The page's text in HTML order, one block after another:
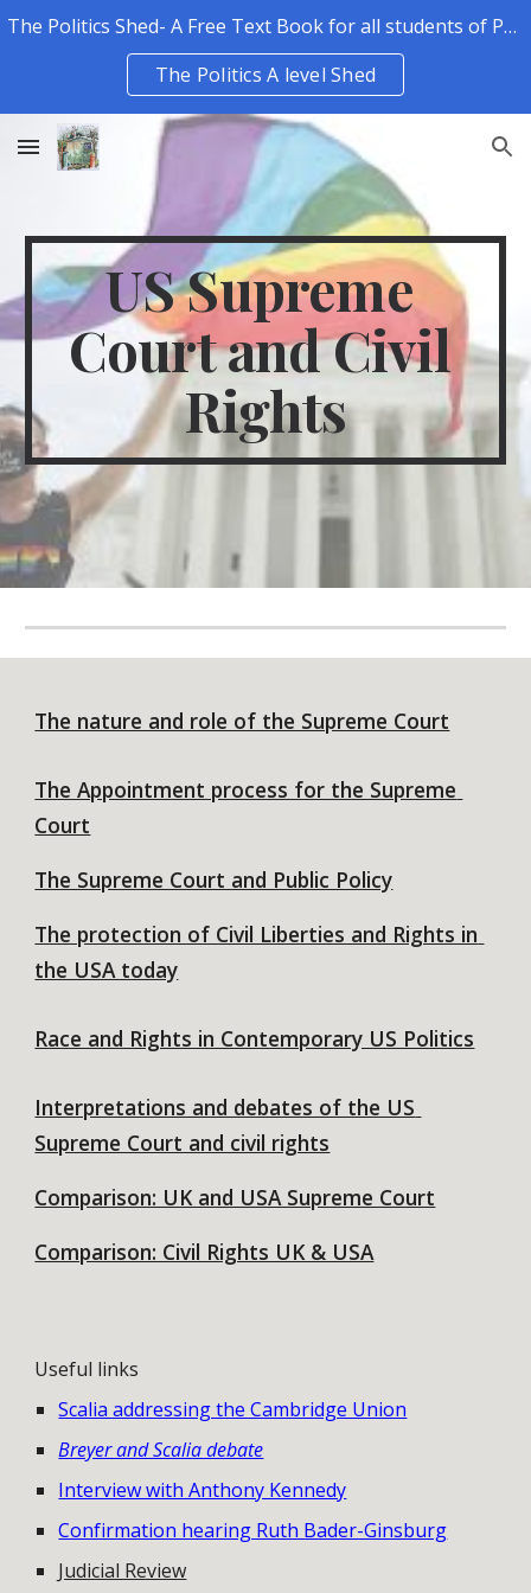
The Politics Shed- A Free Text Book for all students of Politics.
The Politics A level Shed
US Supreme
Court and Civil
Rights
The nature and role of the Supreme Court
The Appointment process for the Supreme
Court
The Supreme Court and Public Policy
The protection of Civil Liberties and Rights in
the USA today
Race and Rights in Contemporary US Politics
Interpretations and debates of the US
Supreme Court and civil rights
Comparison: UK and USA Supreme Court
Comparison: Civil Rights UK & USA
Useful links
Scalia addressing the Cambridge Union
Breyer and Scalia debate
Interview with Anthony Kennedy
Confirmation hearing Ruth Bader-Ginsburg
Judicial Review